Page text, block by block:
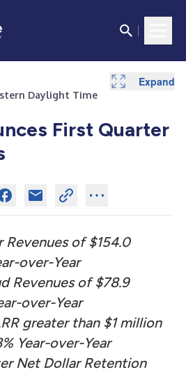
Daylight Time
First Quarter
Revenues of $154.0
over-Year
Revenues of $78.9
over-Year
greater than $1 million
Year-over-Year
Net Dollar Retention
Expand
Expand
Expand
Expand
Expand